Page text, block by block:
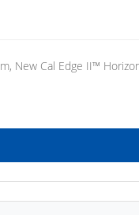
New Cal Edge II™